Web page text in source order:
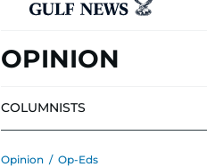
OPINION
COLUMNISTS
Opinion / Op-Eds